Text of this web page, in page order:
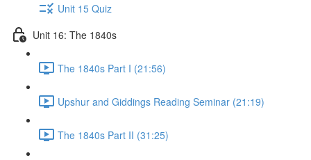
Unit 15 Quiz
Unit 16: The 1840s
The 1840s Part I (21:56)
Upshur and Giddings Reading Seminar (21:19)
The 1840s Part II (31:25)